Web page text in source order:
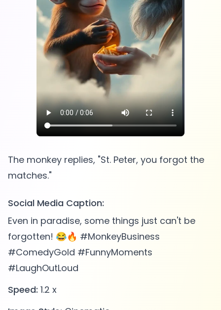
The monkey replies, "St. Peter, you forgot the
Social Media Caption:
Even in paradise, some things just can't be
forgotten! 😂🔥 #MonkeyBusiness
#ComedyGold #FunnyMoments
#LaughOutLoud
Speed: 1.2 x